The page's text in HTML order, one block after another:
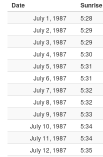
Date Sunrise
July 1, 1987 5:28
July 2, 1987
5:29
July 3, 1987
5:29
July 4, 1987
5:30
July 5, 1987
5:31
July 6, 1987
5:31
July 7, 1987
5:32
July 8, 1987
5:32
July 9, 1987
5:33
July 10, 1987
5:34
July 11, 1987
5:34
July 12, 1987
5:35